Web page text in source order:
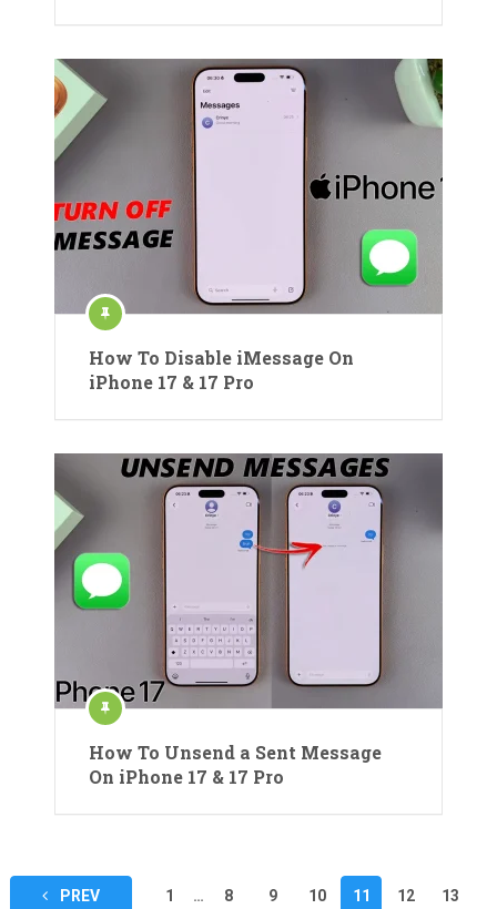
How To Disable iMessage On
iPhone 17 & 17 Pro
How To Unsend a Sent Message
On iPhone 17 & 17 Pro
PostsPREV 1 … 8 9 10 11 12 13